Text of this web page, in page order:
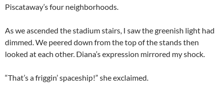
Piscataway’s four neighborhoods.
As we ascended the stadium stairs, I saw the greenish light had
dimmed. We peered down from the top of the stands then
looked at each other. Diana’s expression mirrored my shock.
“That’s a friggin’ spaceship!” she exclaimed.